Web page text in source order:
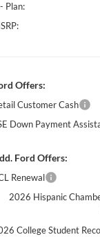
Plan:
Offers:
Customer Cash
Down Payment
Ford Offers:
Renewal
2026 Hispanic
College Student